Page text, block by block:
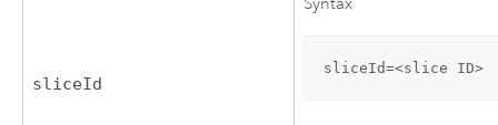
sliceId
sliceId=<slice ID>